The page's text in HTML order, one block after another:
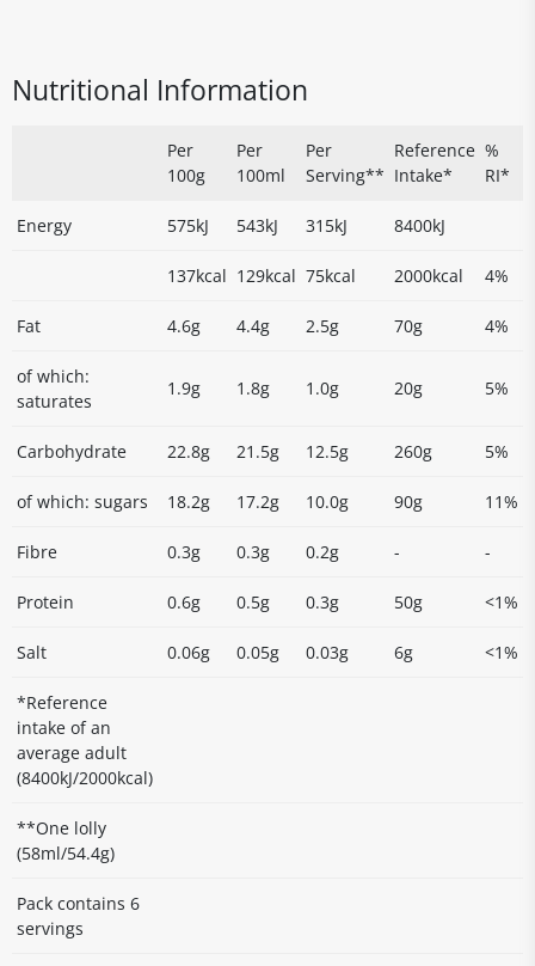
Nutritional Information
Per
100g
Per
100ml
Per
Serving**
Reference
Intake*
%
RI*
Energy 575kJ 543kJ 315kJ 8400kJ
137kcal 129kcal 75kcal 2000kcal 4%
Fat 4.6g 4.4g 2.5g 70g 4%
of which:
saturates
1.9g 1.8g 1.0g 20g 5%
Carbohydrate 22.8g 21.5g 12.5g 260g 5%
of which: sugars 18.2g 17.2g 10.0g 90g 11%
Fibre 0.3g 0.3g 0.2g - -
Protein 0.6g 0.5g 0.3g 50g <1%
Salt 0.06g 0.05g 0.03g 6g <1%
*Reference
intake of an
average adult
(8400kJ/2000kcal)
**One lolly
(58ml/54.4g)
Pack contains 6
servings